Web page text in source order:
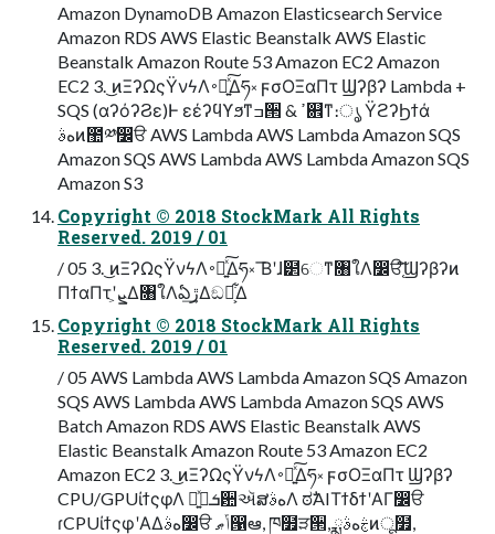
Amazon DynamoDB Amazon Elasticsearch Service
Amazon RDS AWS Elastic Beanstalk AWS Elastic
Beanstalk Amazon Route 53 Amazon EC2 Amazon
EC2 3. ͜ͷΞʔΩςΫνϟΛ࠾༻͍ͯ͠Δཧ༝ ϝσΟΞαΠτ Ϣʔβʔ Lambda +
SQS (αʔόʔϨε)Ͱ εέʔϥϒϧͳߏ੒ & ߴ଎ͳ։ൃ ΫϩʔϦϯά
هࣄͷ಺༰෼ੳ AWS Lambda AWS Lambda Amazon SQS
Amazon SQS AWS Lambda AWS Lambda Amazon SQS
Amazon S3
Copyright © 2018 StockMark All Rights
Reserved. 2019 / 01
/ 05 3. ͜ͷΞʔΩςΫνϟΛ࠾༻͍ͯ͠Δཧ༝ ͞Βʹɺ๲େͳ৘ใΛ෼ੳ֤ͯ͠Ϣʔβʔͷ
ΠϯαΠτʹܨ͕Δ৘ใΛఏڙ͢Δඞཁ͕͋Δ
Copyright © 2018 StockMark All Rights
Reserved. 2019 / 01
/ 05 AWS Lambda AWS Lambda Amazon SQS Amazon
SQS AWS Lambda AWS Lambda Amazon SQS AWS
Batch Amazon RDS AWS Elastic Beanstalk AWS
Elastic Beanstalk Amazon Route 53 Amazon EC2
Amazon EC2 3. ͜ͷΞʔΩςΫνϟΛ࠾༻͍ͯ͠Δཧ༝ ϝσΟΞαΠτ Ϣʔβʔ
CPU/GPUίϯςφΛ ༻͍ͯྦྷܭ਺ઍສهࣄΛ ಠࣗAIΤϯδϯʹΑΓ෼ੳ
ɾCPUίϯςφʹΑΔهࣄ෼ੳ ݴޠ൑ఆ, ཁ໿ੜ੒, ྨࣅهࣄͷू໿,